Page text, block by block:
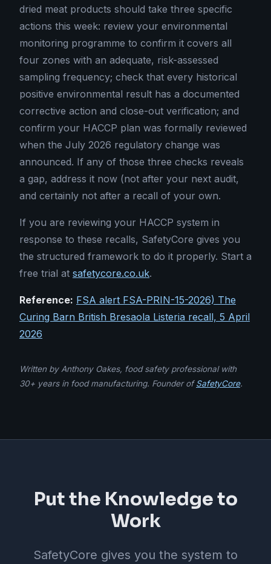
dried meat products should take three specific
actions this week: review your environmental
monitoring programme to confirm it covers all
four zones with an adequate, risk-assessed
sampling frequency; check that every historical
positive environmental result has a documented
corrective action and close-out verification; and
confirm your HACCP plan was formally reviewed
when the July 2026 regulatory change was
announced. If any of those three checks reveals
a gap, address it now (not after your next audit,
and certainly not after a recall of your own.
If you are reviewing your HACCP system in
response to these recalls, SafetyCore gives you
the structured framework to do it properly. Start a
free trial at safetycore.co.uk.
Reference: FSA alert FSA-PRIN-15-2026) The
Curing Barn British Bresaola Listeria recall, 5 April
2026
Written by Anthony Oakes, food safety professional with
30+ years in food manufacturing. Founder ofSafetyCore.
Put the Knowledge to
Work
SafetyCore gives you the system to